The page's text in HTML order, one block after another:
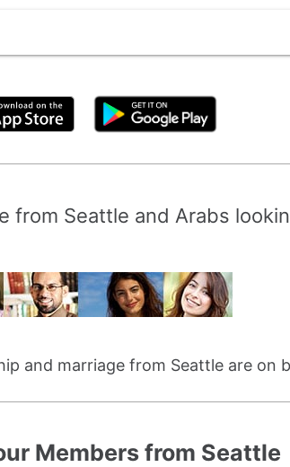
from Seattle and Arabs
and marriage from Seattle are on
Members from Seattle